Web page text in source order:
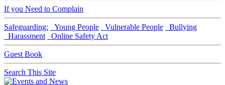
If you Need to Complain
Safeguarding: Young People Vulnerable People
Bullying
Harassment
Online Safety Act
Guest Book
Search This Site